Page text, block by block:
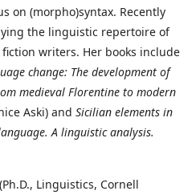
on (morpho)syntax. Recently
the linguistic repertoire of
writers. Her books include
change: The development of
medieval Florentine to modern
Aski) and Sicilian elements in
A linguistic analysis.
Linguistics, Cornell